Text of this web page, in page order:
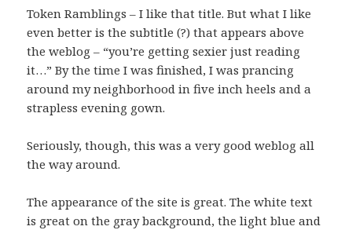
Token Ramblings – I like that title. But what I like
even better is the subtitle (?) that appears above
the weblog – “you’re getting sexier just reading
it…” By the time I was finished, I was prancing
around my neighborhood in five inch heels and a
strapless evening gown.
Seriously, though, this was a very good weblog all
the way around.
The appearance of the site is great. The white text
is great on the gray background, the light blue and